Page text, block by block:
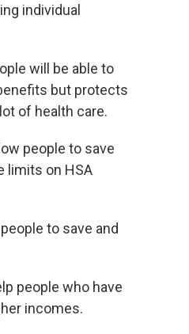
individual
will be able to
but protects
of health care.
people to save
limits on HSA
to save and
people who have
incomes.